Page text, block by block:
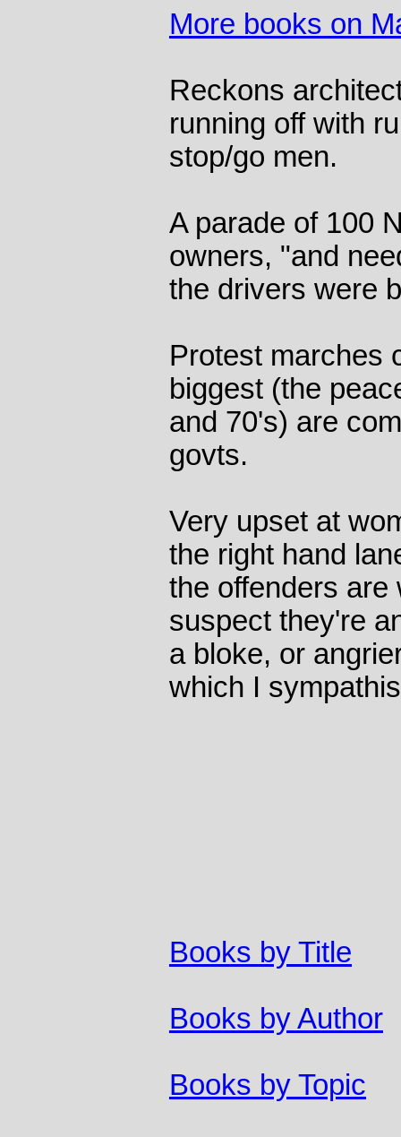
More books on
Reckons
running off with
stop/go men.
A parade of 100
owners, "and
the drivers were
Protest marches
biggest (the
and 70's) are
govts.
Very upset at
the right hand
the offenders are
suspect they're
a bloke, or
which I
Books by Title
Books by Author
Books by Topic